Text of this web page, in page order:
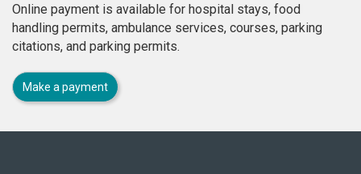
Online payment is available for hospital stays, food
handling permits, ambulance services, courses, parking
citations, and parking permits.
Make a payment